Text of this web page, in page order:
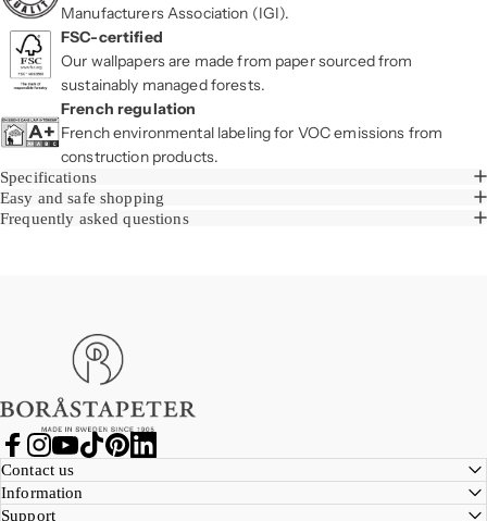
Manufacturers Association (IGI).
FSC-certified
Our wallpapers are made from paper sourced from
sustainably managed forests.
French regulation
French environmental labeling for VOC emissions from
construction products.
Specifications
Easy and safe shopping
Frequently asked questions
Boråstapeter
Facebook
Instagram
YouTube
Contact us
Information
Support